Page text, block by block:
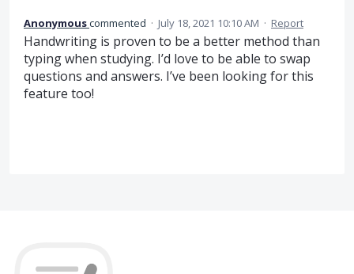
Anonymouscommented · July 18, 2021 10:10 AM · Report
Handwriting is proven to be a better method than
typing when studying. I’d love to be able to swap
questions and answers. I’ve been looking for this
feature too!